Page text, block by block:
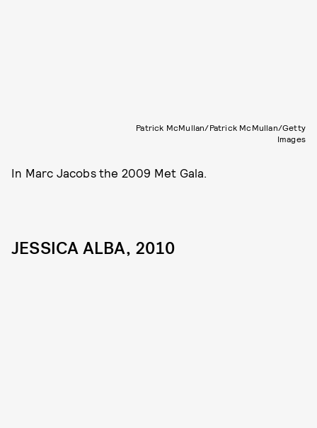
Patrick McMullan/Patrick McMullan/Getty
Images
In Marc Jacobs the 2009 Met Gala.
JESSICA ALBA, 2010